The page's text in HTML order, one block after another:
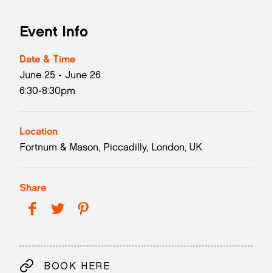
Event Info
Date & Time
June 25 - June 26
6:30-8:30pm
Location
Fortnum & Mason, Piccadilly, London, UK
Share
BOOK HERE